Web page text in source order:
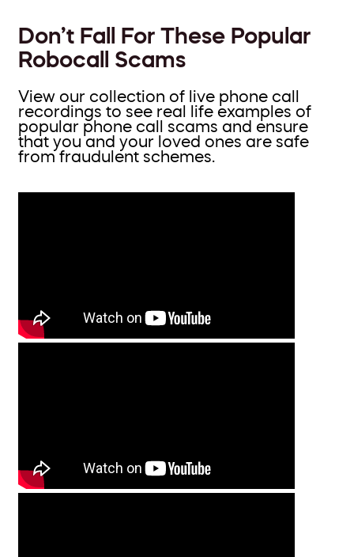
Don’t Fall For These Popular
Robocall Scams
View our collection of live phone call
recordings to see real life examples of
popular phone call scams and ensure
that you and your loved ones are safe
from fraudulent schemes.